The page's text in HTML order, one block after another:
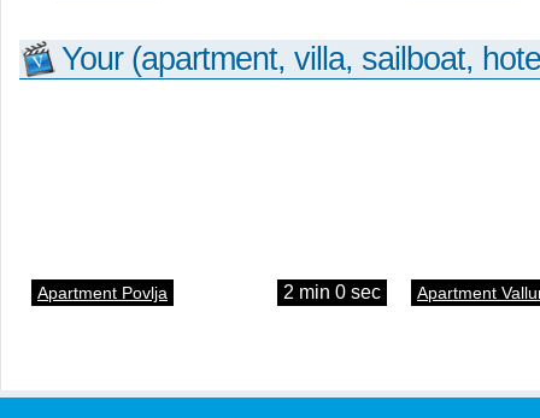
Your (apartment, villa, sailboat,
Apartment Povlja 2 min 0 sec Apartment